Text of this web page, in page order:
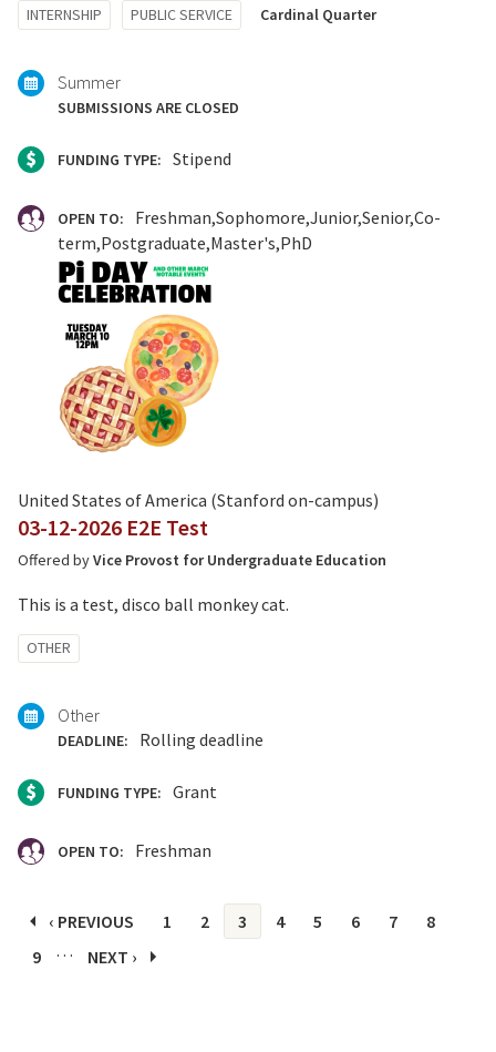
Tagged
with:
INTERNSHIP PUBLIC SERVICE Cardinal Quarter
Summer
SUBMISSIONS ARE CLOSED
FUNDING TYPE: Stipend
OPEN TO: Freshman Sophomore Junior Senior Co-
term Postgraduate Master's PhD
United States of America (Stanford on-campus)
03-12-2026 E2E Test
Offered byVice Provost for Undergraduate Education
This is a test, disco ball monkey cat.
Tagged
with:
OTHER
Other
DEADLINE: Rolling deadline
FUNDING TYPE: Grant
OPEN TO: Freshman
Pages
‹ PREVIOUS 1 2 3 4 5 6 7
8
9
… NEXT ›